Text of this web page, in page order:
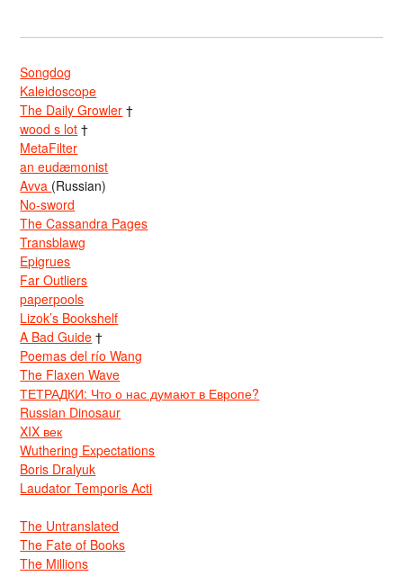
Songdog
Kaleidoscope
The Daily Growler †
wood s lot †
MetaFilter
an eudæmonist
Avva (Russian)
No-sword
The Cassandra Pages
Transblawg
Epigrues
Far Outliers
paperpools
Lizok’s Bookshelf
A Bad Guide †
Poemas del río Wang
The Flaxen Wave
ТЕТРАДКИ: Что о нас думают в Европе?
Russian Dinosaur
XIX век
Wuthering Expectations
Boris Dralyuk
Laudator Temporis Acti
The Untranslated
The Fate of Books
The Millions